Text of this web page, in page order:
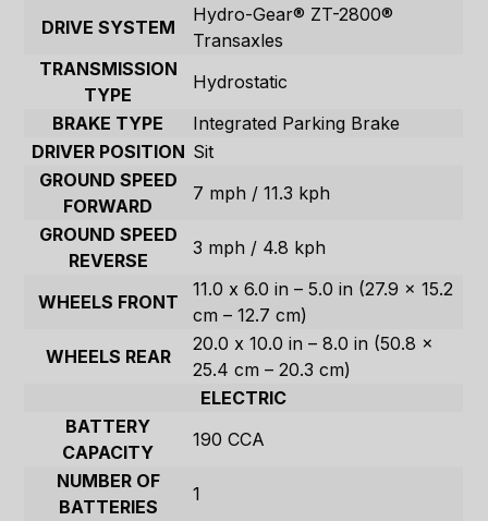
DRIVE SYSTEM
Hydro-Gear® ZT-2800®
Transaxles
TRANSMISSION
TYPE
Hydrostatic
BRAKE TYPE
Integrated Parking Brake
DRIVER POSITION Sit
GROUND SPEED
FORWARD
7 mph / 11.3 kph
GROUND SPEED
REVERSE
3 mph / 4.8 kph
WHEELS FRONT
11.0 x 6.0 in – 5.0 in (27.9 x 15.2
cm – 12.7 cm)
WHEELS REAR
20.0 x 10.0 in – 8.0 in (50.8 x
25.4 cm – 20.3 cm)
ELECTRIC
BATTERY
CAPACITY
190 CCA
NUMBER OF
BATTERIES
1